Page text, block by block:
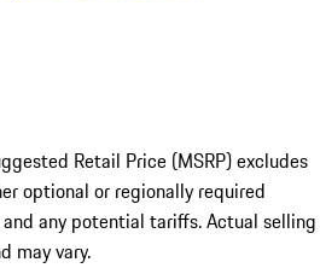
Retail Price (MSRP) excludes
optional or regionally required
any potential tariffs. Actual selling
may vary.